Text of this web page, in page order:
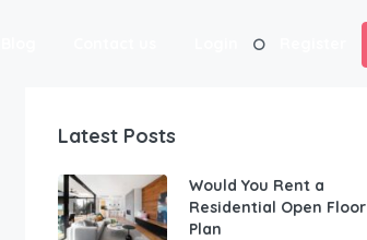
Latest Posts
Would You Rent a
Residential Open Floor
Plan